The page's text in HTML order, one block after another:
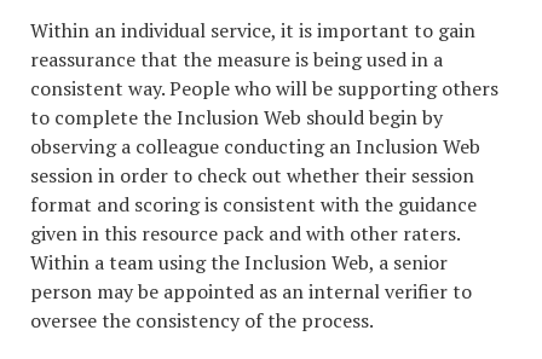
Within an individual service, it is important to gain
reassurance that the measure is being used in a
consistent way. People who will be supporting others
to complete the Inclusion Web should begin by
observing a colleague conducting an Inclusion Web
session in order to check out whether their session
format and scoring is consistent with the guidance
given in this resource pack and with other raters.
Within a team using the Inclusion Web, a senior
person may be appointed as an internal verifier to
oversee the consistency of the process.